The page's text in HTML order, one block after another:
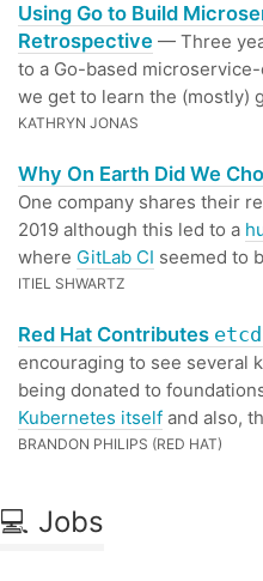
Using Go to Build
Retrospective — Three
to a Go-based
we get to learn the (mostly)
KATHRYN JONAS
Why On Earth Did We
One company shares their
2019 although this led to a
where GitLab CI seemed to
ITIEL SHWARTZ
Red Hat Contributes etcd
encouraging to see several
being donated to
Kubernetes itself and also,
BRANDON PHILIPS (RED HAT)
💻 Jobs